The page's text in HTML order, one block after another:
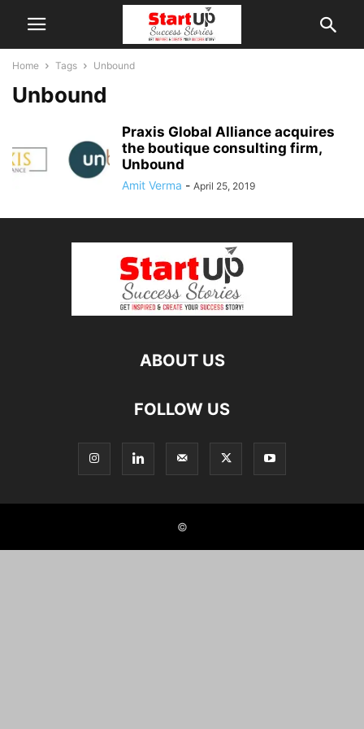
Home Tags Unbound
Unbound
Praxis Global Alliance acquires
the boutique consulting firm,
Unbound
Amit Verma - April 25, 2019
ABOUT US
FOLLOW US
©